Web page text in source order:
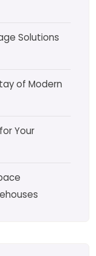
Solutions
of Modern
Your